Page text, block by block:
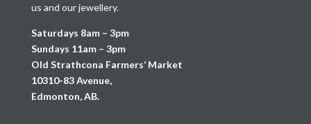
us and our jewellery.
Saturdays 8am – 3pm
Sundays 11am – 3pm
Old Strathcona Farmers’ Market
10310-83 Avenue,
Edmonton, AB.